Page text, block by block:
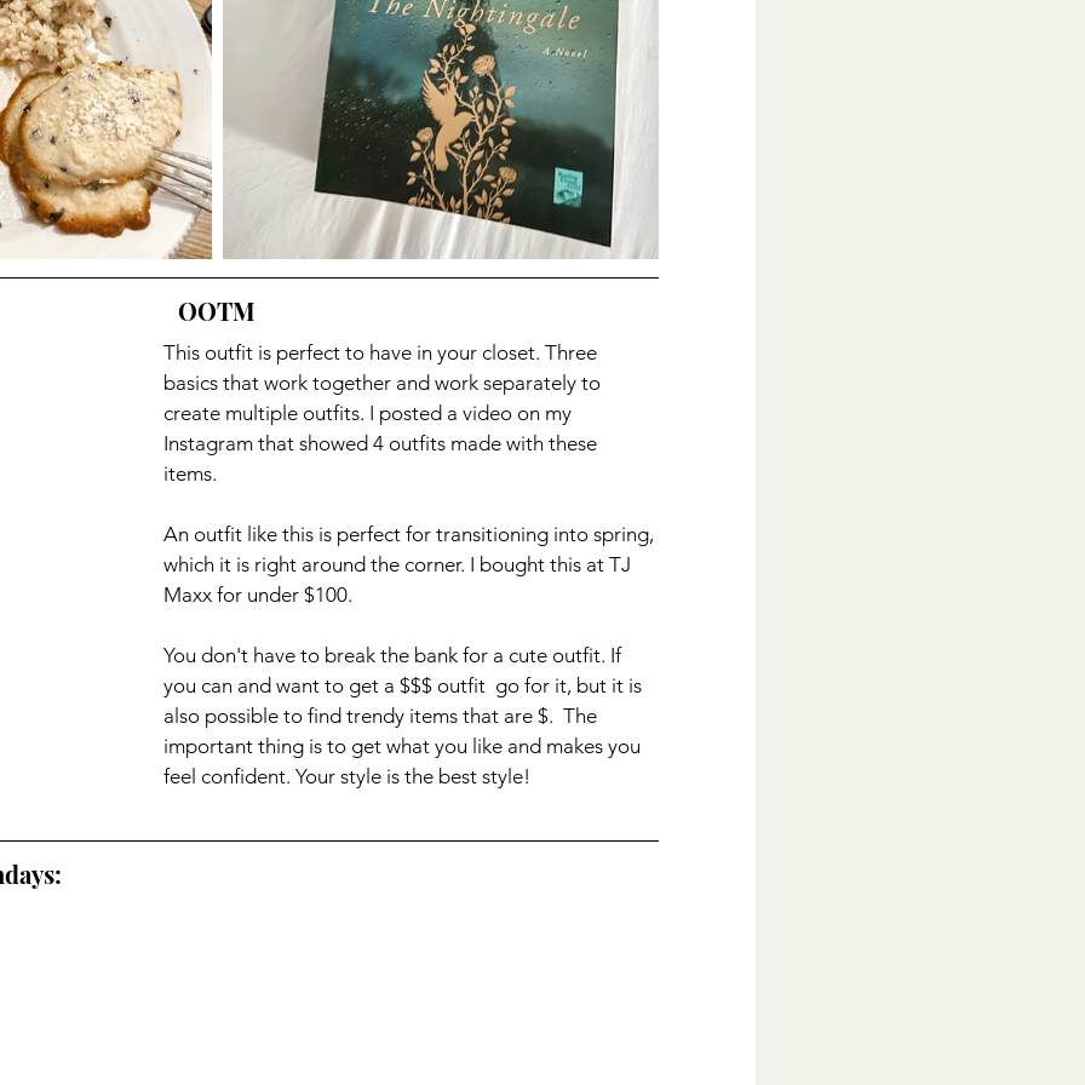
OOTM
This outfit is perfect to have in your closet. Three
basics that work together and work separately to
create multiple outfits. I posted a video on my
Instagram that showed 4 outfits made with these
items.
An outfit like this is perfect for transitioning into spring,
which it is right around the corner. I bought this at TJ
Maxx for under $100.
You don't have to break the bank for a cute outfit. If
you can and want to get a $$$ outfit  go for it, but it is
also possible to find trendy items that are $.  The
important thing is to get what you like and makes you
feel confident. Your style is the best style!